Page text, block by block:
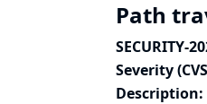
Path
SECURITY-
Severity
Description: